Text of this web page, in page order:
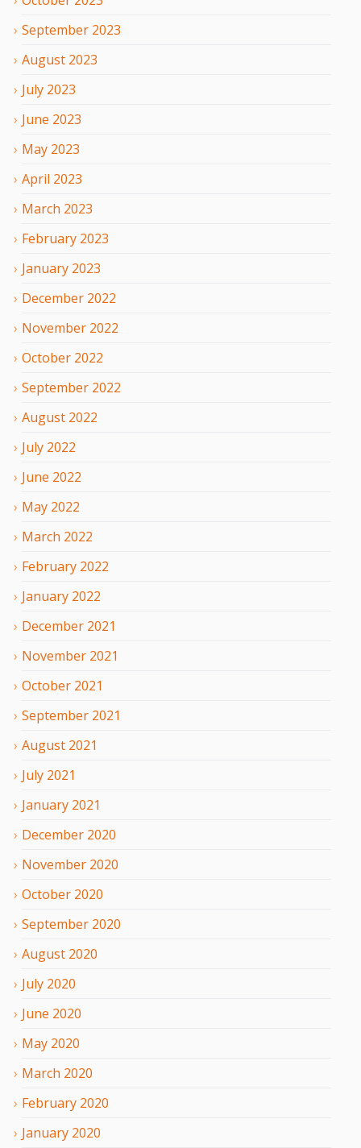
September 2023
August 2023
July 2023
June 2023
May 2023
April 2023
March 2023
February 2023
January 2023
December 2022
November 2022
October 2022
September 2022
August 2022
July 2022
June 2022
May 2022
March 2022
February 2022
January 2022
December 2021
November 2021
October 2021
September 2021
August 2021
July 2021
January 2021
December 2020
November 2020
October 2020
September 2020
August 2020
July 2020
June 2020
May 2020
March 2020
February 2020
January 2020